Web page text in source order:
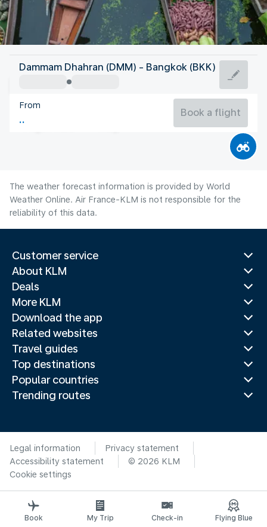
Thailand
Bangkok
Thailand
Flight time
Dammam Dhahran (DMM) - Bangkok (BKK)
From
Book a flight
The weather forecast information is provided by World
Weather Online. Air France-KLM is not responsible for the
reliability of this data.
Customer service
About KLM
Deals
More KLM
Download the app
Related websites
Travel guides
Top destinations
Popular countries
Trending routes
Legal information
Privacy statement
Accessibility statement
© 2026 KLM
Cookie settings
Book My Trip Check-in Flying Blue